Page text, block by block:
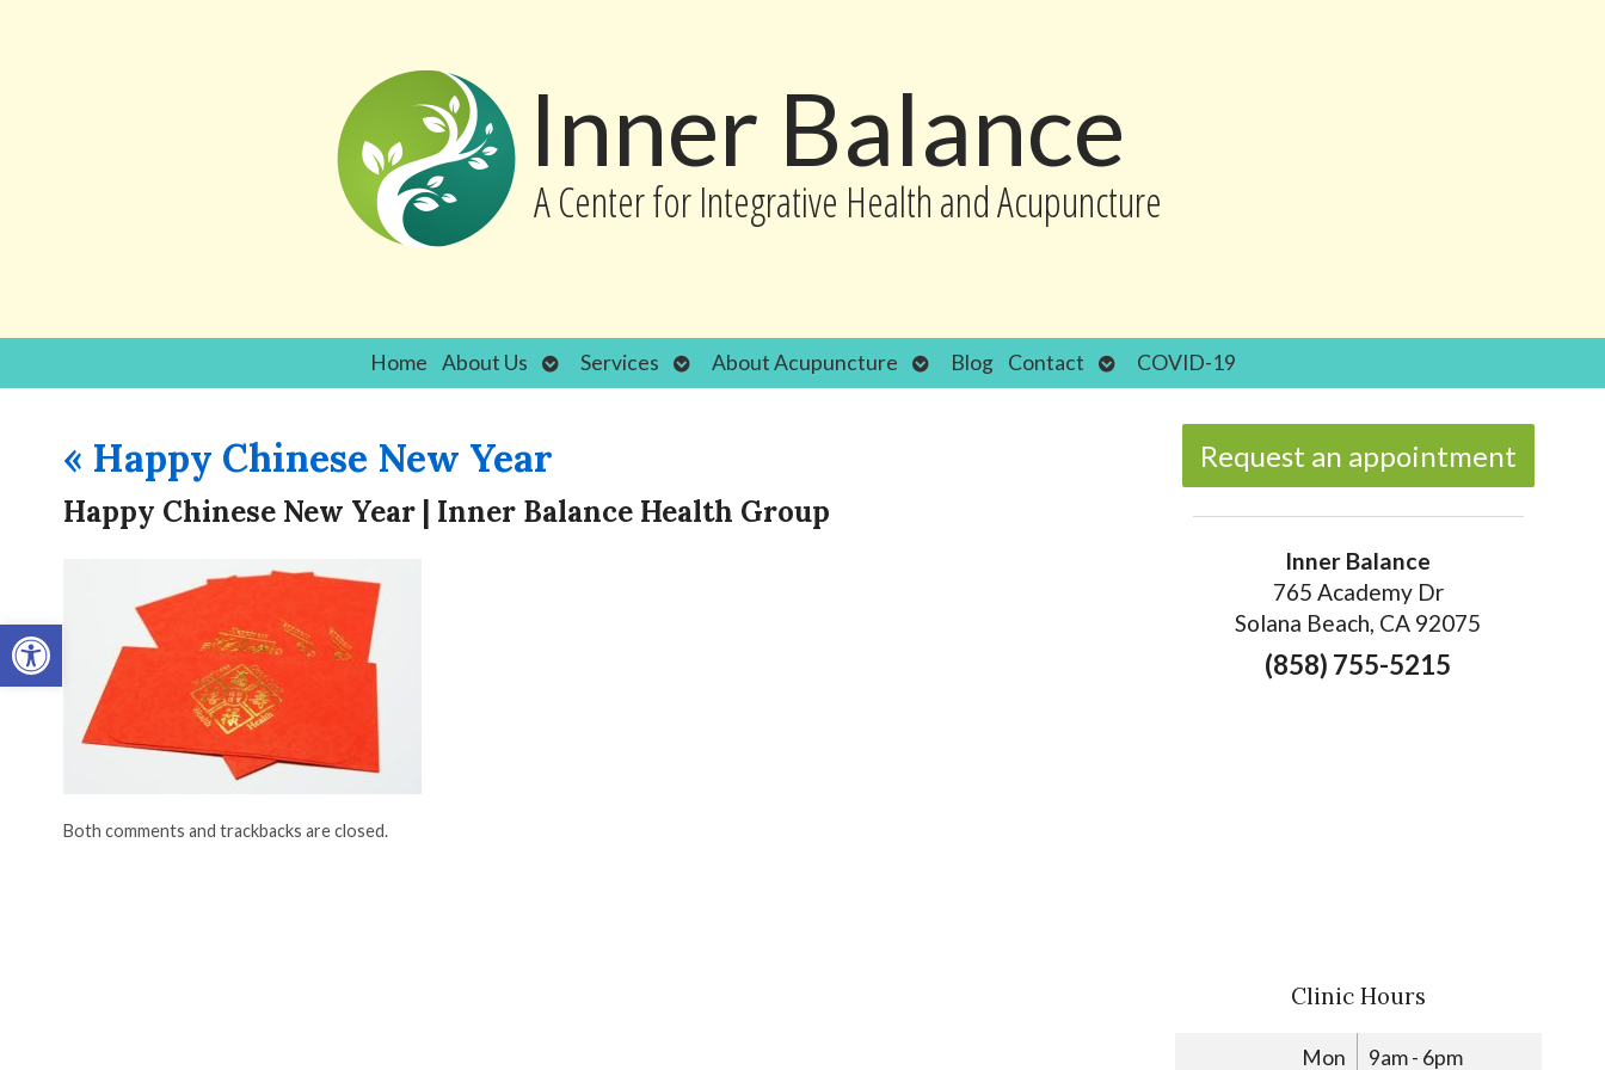
Open toolbar
Inner Balance
A Center for Integrative Health and Acupuncture
Home About Us
Open
submenu
Services
Open
submenu
About Acupuncture
Open
submenu
Blog Contact
Open
submenu
COVID-19
« Happy Chinese New Year
Happy Chinese New Year | Inner Balance Health Group
Both comments and trackbacks are closed.
Request an appointment
Inner Balance
765 Academy Dr
Solana Beach, CA 92075
(858) 755-5215
Clinic Hours
Mon 9am - 6pm